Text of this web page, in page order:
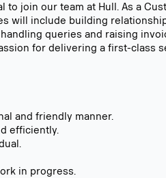
join our team at Hull. As a
will include building
queries and raising
for delivering a first-class
and friendly manner.
efficiently.
in progress.